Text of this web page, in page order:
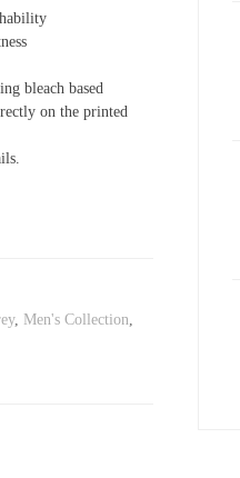
bleach based
on the printed
, Men's Collection,